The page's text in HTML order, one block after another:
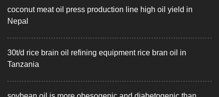
coconut meat oil press production line high oil yield in
Nepal
30t/d rice brain oil refining equipment rice bran oil in
Tanzania